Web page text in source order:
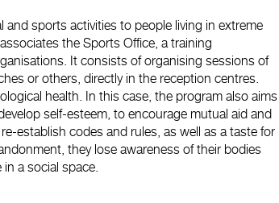
sports activities to people living in extreme
the Sports Office, a training
It consists of organising sessions of
or others, directly in the reception centres.
health. In this case, the program also aims
self-esteem, to encourage mutual aid and
establish codes and rules, as well as a taste for
they lose awareness of their bodies
a social space.